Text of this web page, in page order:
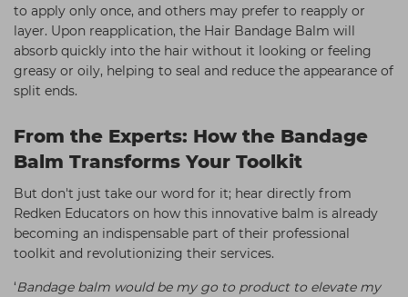
to apply only once, and others may prefer to reapply or
layer. Upon reapplication, the Hair Bandage Balm will
absorb quickly into the hair without it looking or feeling
greasy or oily, helping to seal and reduce the appearance of
split ends.
From the Experts: How the Bandage
Balm Transforms Your Toolkit
But don't just take our word for it; hear directly from
Redken Educators on how this innovative balm is already
becoming an indispensable part of their professional
toolkit and revolutionizing their services.
‘Bandage balm would be my go to product to elevate my